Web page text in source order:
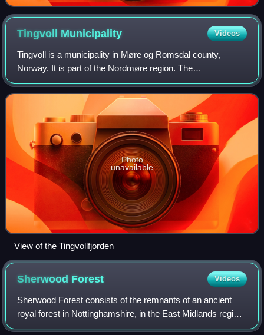
Tingvoll Municipality Videos
Tingvoll is a municipality in Møre og Romsdal county,
Norway. It is part of the Nordmøre region. The
administrative centre is the village of Tingvollvågen. Other
villages include Meisingset, Kvisvik,
Photo
unavailable
View of the Tingvollfjorden
Sherwood Forest Videos
Sherwood Forest consists of the remnants of an ancient
royal forest in Nottinghamshire, in the East Midlands region
of England. It is associated with the legend of Robin Hood.